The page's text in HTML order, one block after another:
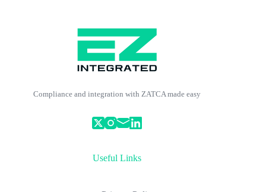
Compliance and integration with ZATCA made easy
Useful Links